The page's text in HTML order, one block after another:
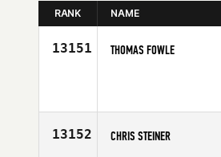
RANK NAME
13151 THOMAS FOWLE
13152 CHRIS STEINER